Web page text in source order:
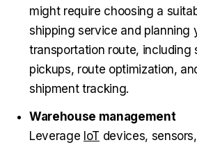
might require choosing a
shipping service and planning
transportation route, including
pickups, route optimization,
shipment tracking.
Warehouse management
Leverage IoT devices,